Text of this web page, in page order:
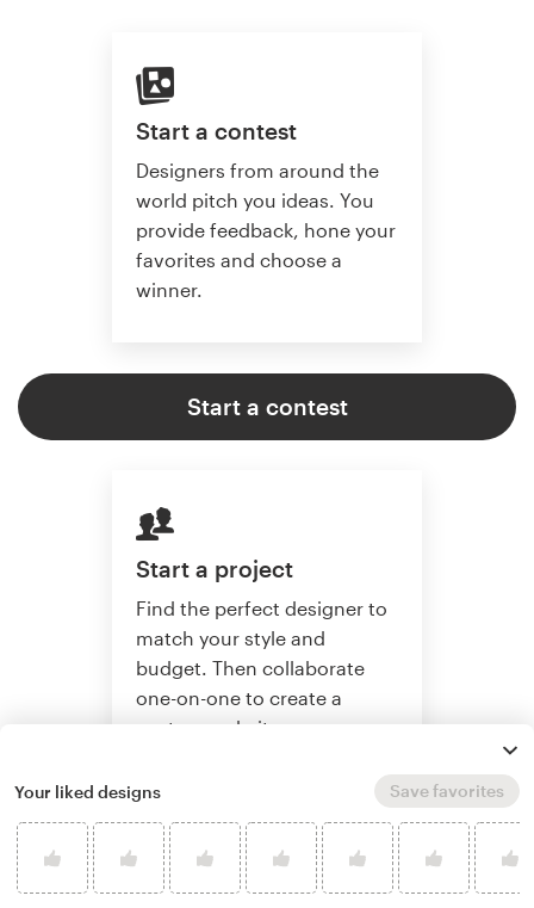
Start a contest
Designers from around the
world pitch you ideas. You
provide feedback, hone your
favorites and choose a
winner.
Start a contest
Start a project
Find the perfect designer to
match your style and
budget. Then collaborate
one-on-one to create a
custom website.
Start a project
Your liked designs Save favorites